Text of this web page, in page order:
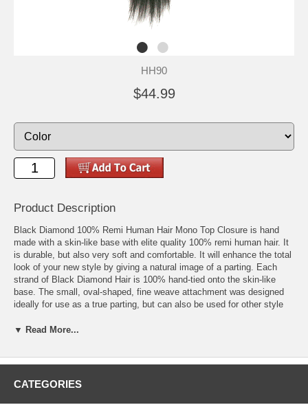
HH90
$44.99
Product Description
Black Diamond 100% Remi Human Hair Mono Top Closure is hand
made with a skin-like base with elite quality 100% remi human hair. It
is durable, but also very soft and comfortable. It will enhance the total
look of your new style by giving a natural image of a parting. Each
strand of Black Diamond Hair is 100% hand-tied onto the skin-like
base. The small, oval-shaped, fine weave attachment was designed
ideally for use as a true parting, but can also be used for other style
look of your weave design. Simple Attachment with Multiple Uses:
perimeter. When it is in place, it mimics natural hair growth patterns so
it looks like your scalp. Black Diamond Closure can also be used as a
side part, on the crown, cover thin areas, or to make bangs. The
parting area blends in with the rest of the extensions to add ability to
▼ Read More...
CATEGORIES